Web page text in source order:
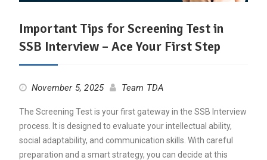
Important Tips for Screening Test in
SSB Interview – Ace Your First Step
November 5, 2025 Team TDA
The Screening Test is your first gateway in the SSB Interview
process. It is designed to evaluate your intellectual ability,
social adaptability, and communication skills. With careful
preparation and a smart strategy, you can decide at this